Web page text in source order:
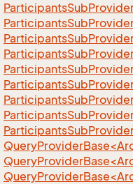
ParticipantsSub
ParticipantsSub
ParticipantsSub
ParticipantsSub
ParticipantsSub
ParticipantsSub
ParticipantsSub
ParticipantsSub
ParticipantsSub